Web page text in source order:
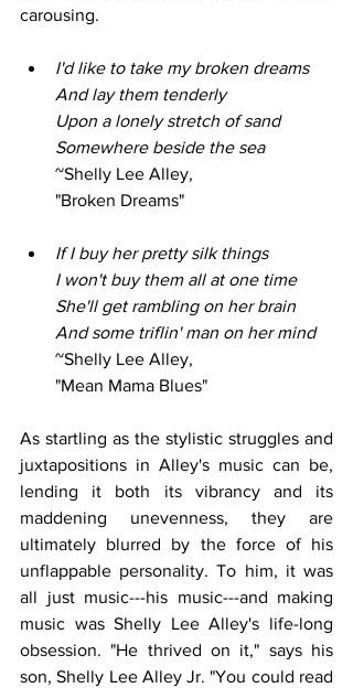
carousing.
I'd like to take my broken dreams
And lay them tenderly
Upon a lonely stretch of sand
Somewhere beside the sea
~Shelly Lee Alley,
"Broken Dreams"
If I buy her pretty silk things
I won't buy them all at one time
She'll get rambling on her brain
And some triflin' man on her mind
~Shelly Lee Alley,
"Mean Mama Blues"
As startling as the stylistic struggles and
juxtapositions in Alley's music can be,
lending it both its vibrancy and its
maddening unevenness, they are
ultimately blurred by the force of his
unflappable personality. To him, it was
all just music---his music---and making
music was Shelly Lee Alley's life-long
obsession. "He thrived on it," says his
son, Shelly Lee Alley Jr. "You could read